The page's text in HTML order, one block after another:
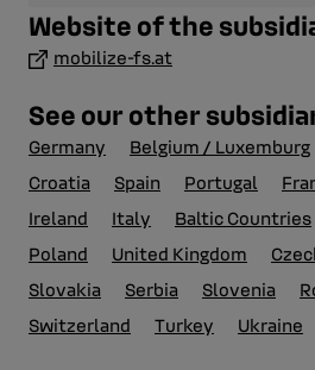
Website of the
mobilize-fs.at
See our other
Germany Belgium / Luxemburg
Croatia
Spain Portugal
Ireland
Italy Baltic Countries
Poland
United Kingdom
Slovakia
Serbia Slovenia
Switzerland
Turkey Ukraine